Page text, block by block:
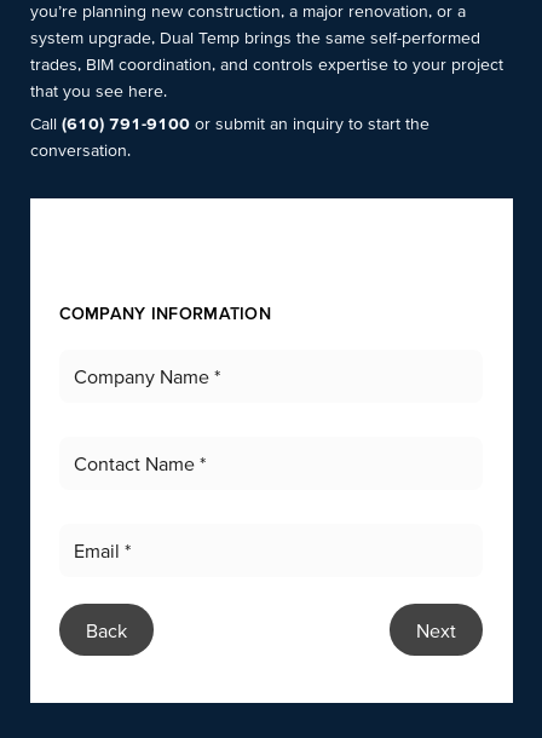
you’re planning new construction, a major renovation, or a
system upgrade, Dual Temp brings the same self-performed
trades, BIM coordination, and controls expertise to your project
that you see here.
Call (610) 791-9100or submit an inquiry to start the
conversation.
COMPANY INFORMATION
Back Next